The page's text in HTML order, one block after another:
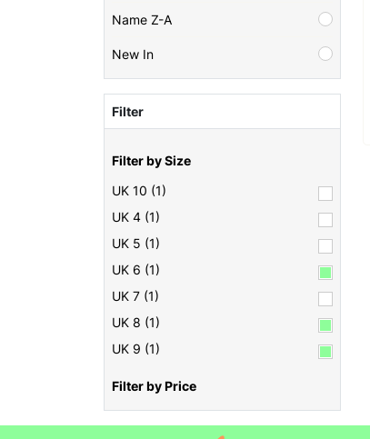
Name Z-A
New In
Filter
Filter by Size
UK 10 (1)
UK 4 (1)
UK 5 (1)
UK 6 (1)
UK 7 (1)
UK 8 (1)
UK 9 (1)
Filter by Price